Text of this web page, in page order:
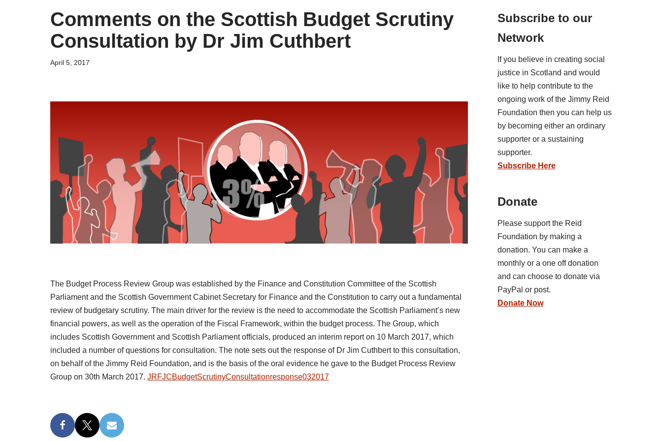
Comments on the Scottish Budget Scrutiny
Consultation by Dr Jim Cuthbert
April 5, 2017
The Budget Process Review Group was established by the Finance and Constitution Committee of the Scottish
Parliament and the Scottish Government Cabinet Secretary for Finance and the Constitution to carry out a fundamental
review of budgetary scrutiny. The main driver for the review is the need to accommodate the Scottish Parliament’s new
financial powers, as well as the operation of the Fiscal Framework, within the budget process. The Group, which
includes Scottish Government and Scottish Parliament officials, produced an interim report on 10 March 2017, which
included a number of questions for consultation. The note sets out the response of Dr Jim Cuthbert to this consultation,
on behalf of the Jimmy Reid Foundation, and is the basis of the oral evidence he gave to the Budget Process Review
Group on 30th March 2017. JRFJCBudgetScrutinyConsultationresponse032017
Subscribe to our
Network
If you believe in creating social
justice in Scotland and would
like to help contribute to the
ongoing work of the Jimmy Reid
Foundation then you can help us
by becoming either an ordinary
supporter or a sustaining
supporter.
Subscribe Here
Donate
Please support the Reid
Foundation by making a
donation. You can make a
monthly or a one off donation
and can choose to donate via
PayPal or post.
Donate Now